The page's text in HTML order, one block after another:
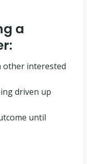
a
other interested
driven up
until